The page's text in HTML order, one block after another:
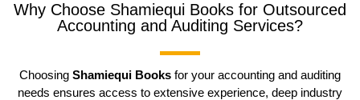
Why Choose Shamiequi Books for Outsourced
Accounting and Auditing Services?
Choosing Shamiequi Books for your accounting and auditing
needs ensures access to extensive experience, deep industry